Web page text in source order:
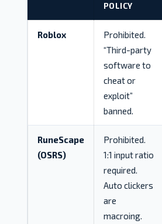
POLICY
Roblox
Prohibited.
“Third-party
software to
cheat or
exploit”
banned.
RuneScape
(OSRS)
Prohibited.
1:1 input ratio
required.
Auto clickers
are
macroing.